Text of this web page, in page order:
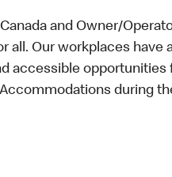
Canada and Owner/
all. Our workplaces have
accessible
during